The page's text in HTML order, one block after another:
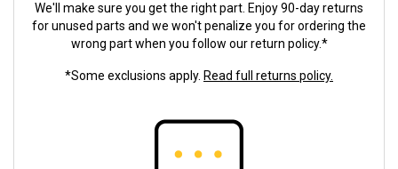
We'll make sure you get the right part. Enjoy 90-day returns
for unused parts and we won't penalize you for ordering the
wrong part when you follow our return policy.*
*Some exclusions apply. Read full returns policy.